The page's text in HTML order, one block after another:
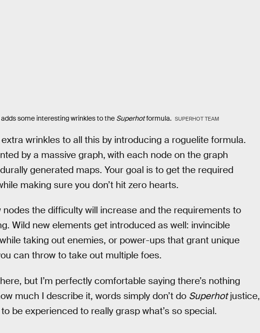
some interesting wrinkles to the Superhotformula. SUPERHOT TEAM
wrinkles to all this by introducing a roguelite formula.
by a massive graph, with each node on the graph
generated maps. Your goal is to get the required
making sure you don’t hit zero hearts.
the difficulty will increase and the requirements to
Wild new elements get introduced as well: invincible
taking out enemies, or power-ups that grant unique
can throw to take out multiple foes.
but I’m perfectly comfortable saying there’s nothing
much I describe it, words simply don’t do Superhotjustice,
be experienced to really grasp what’s so special.